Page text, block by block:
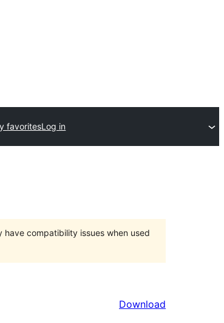
favoritesLog in
compatibility issues when used
Download